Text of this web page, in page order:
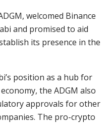
welcomed Binance
and promised to aid
its presence in the
position as a hub for
the ADGM also
approvals for other
The pro-crypto